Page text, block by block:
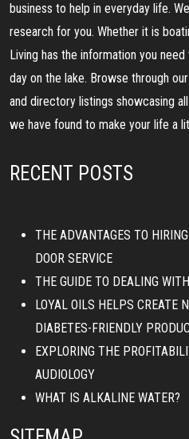
business to help in everyday life.
research for you. Whether it is
Living has the information you
day on the lake. Browse through
and directory listings showcasing
we have found to make your life a
RECENT POSTS
THE ADVANTAGES TO
DOOR SERVICE
THE GUIDE TO DEALING
LOYAL OILS HELPS CREATE
DIABETES-FRIENDLY
EXPLORING THE
AUDIOLOGY
WHAT IS ALKALINE WATER?